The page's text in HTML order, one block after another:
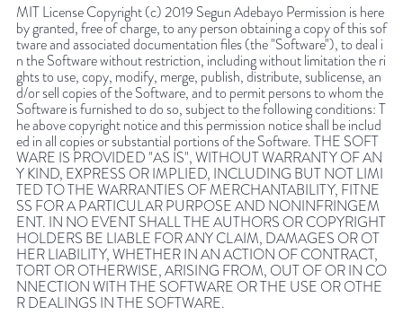
MIT License Copyright (c) 2019 Segun Adebayo Permission is here
by granted, free of charge, to any person obtaining a copy of this sof
tware and associated documentation files (the "Software"), to deal i
n the Software without restriction, including without limitation the ri
ghts to use, copy, modify, merge, publish, distribute, sublicense, an
d/or sell copies of the Software, and to permit persons to whom the
Software is furnished to do so, subject to the following conditions: T
he above copyright notice and this permission notice shall be includ
ed in all copies or substantial portions of the Software. THE SOFT
WARE IS PROVIDED "AS IS", WITHOUT WARRANTY OF AN
Y KIND, EXPRESS OR IMPLIED, INCLUDING BUT NOT LIMI
TED TO THE WARRANTIES OF MERCHANTABILITY, FITNE
SS FOR A PARTICULAR PURPOSE AND NONINFRINGEM
ENT. IN NO EVENT SHALL THE AUTHORS OR COPYRIGHT
HOLDERS BE LIABLE FOR ANY CLAIM, DAMAGES OR OT
HER LIABILITY, WHETHER IN AN ACTION OF CONTRACT,
TORT OR OTHERWISE, ARISING FROM, OUT OF OR IN CO
NNECTION WITH THE SOFTWARE OR THE USE OR OTHE
R DEALINGS IN THE SOFTWARE.